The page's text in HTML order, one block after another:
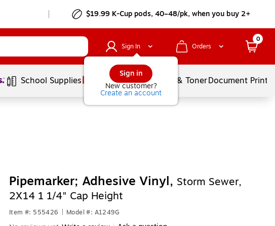
$19.99 K-Cup pods, 40–48/pk, when you buy 2+
Sign In
Sign in
New customer?
Create an account
Orders
0
School Supplies Services Ink & TonerDocument
Pipemarker; Adhesive Vinyl, Storm Sewer,
2X14 1 1/4" Cap Height
Item #: 555426 Model #: A1249G